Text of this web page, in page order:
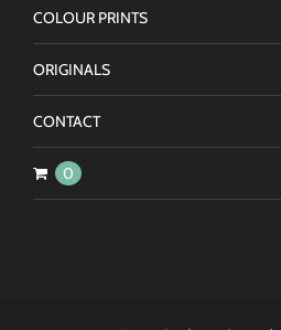
COLOUR PRINTS
ORIGINALS
CONTACT
0